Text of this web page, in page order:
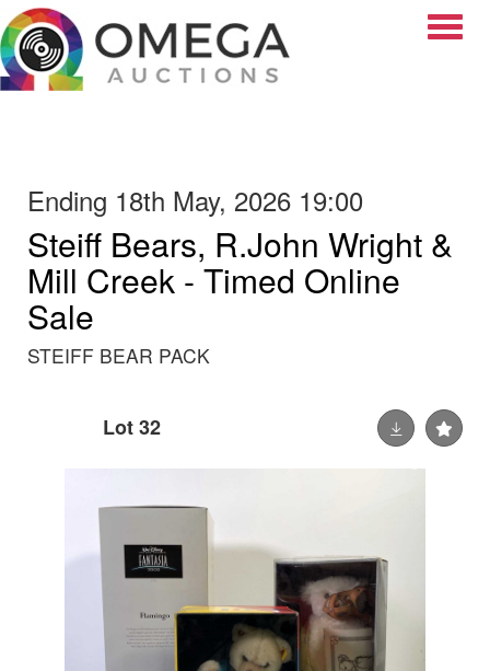
Ending 18th May, 2026 19:00
Steiff Bears, R.John Wright &
Mill Creek - Timed Online
Sale
STEIFF BEAR PACK
Lot 32